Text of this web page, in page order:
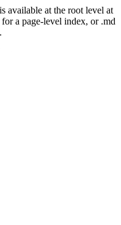
available at the root level at
a page-level index, or .md